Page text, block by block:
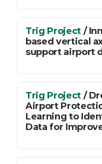
Trig Project /
based vertical
support airport
Trig Project /
Airport
Learning to
Data for